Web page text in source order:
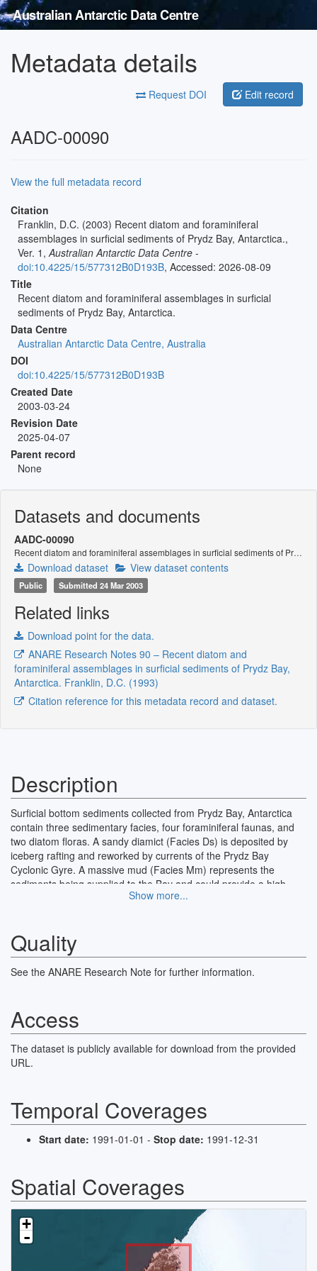
Australian Antarctic Data Centre
Metadata details
Request DOI Edit record
AADC-00090
View the full metadata record
Citation
Franklin, D.C. (2003) Recent diatom and foraminiferal
assemblages in surficial sediments of Prydz Bay, Antarctica.,
Ver. 1,Australian Antarctic Data Centre -
doi:10.4225/15/577312B0D193B, Accessed: 2026-08-09
Title
Recent diatom and foraminiferal assemblages in surficial
sediments of Prydz Bay, Antarctica.
Data Centre
Australian Antarctic Data Centre, Australia
DOI
doi:10.4225/15/577312B0D193B
Created Date
2003-03-24
Revision Date
2025-04-07
Parent record
None
Datasets and documents
AADC-00090
Recent diatom and foraminiferal assemblages in surficial sediments of Prydz Bay, Antarctica.
Download dataset View dataset contents
Public Submitted 24 Mar 2003
Related links
Download point for the data.
ANARE Research Notes 90 – Recent diatom and
foraminiferal assemblages in surficial sediments of Prydz Bay,
Antarctica. Franklin, D.C. (1993)
Citation reference for this metadata record and dataset.
Description
Surficial bottom sediments collected from Prydz Bay, Antarctica
contain three sedimentary facies, four foraminiferal faunas, and
two diatom floras. A sandy diamict (Facies Ds) is deposited by
iceberg rafting and reworked by currents of the Prydz Bay
Cyclonic Gyre. A massive mud (Facies Mm) represents the
sediments being supplied to the Bay and could provide a high
resolution record of the Quaternary in Antarctica. A carbonate
The presence of planktonic flora and fauna, and variations in
sedimentological parameters are consistent with the physical
The fields in this dataset are:
Depth (m)
Sample
Percentages of Individual species
Number of individuals counted.
Plankton
Show more...
Quality
See the ANARE Research Note for further information.
Access
The dataset is publicly available for download from the provided
URL.
Temporal Coverages
Start date: 1991-01-01 - Stop date: 1991-12-31
Spatial Coverages
+
-